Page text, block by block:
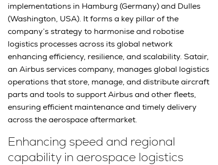
implementations in Hamburg (Germany) and Dulles
(Washington, USA). It forms a key pillar of the
company’s strategy to harmonise and robotise
logistics processes across its global network
enhancing efficiency, resilience, and scalability. Satair,
an Airbus services company, manages global logistics
operations that store, manage, and distribute aircraft
parts and tools to support Airbus and other fleets,
ensuring efficient maintenance and timely delivery
across the aerospace aftermarket.
Enhancing speed and regional
capability in aerospace logistics